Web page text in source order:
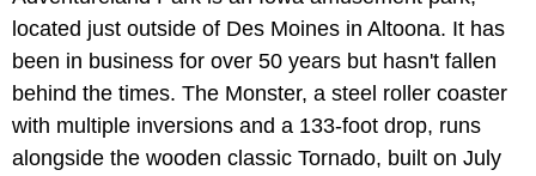
located just outside of Des Moines in Altoona. It has
been in business for over 50 years but hasn't fallen
behind the times. The Monster, a steel roller coaster
with multiple inversions and a 133-foot drop, runs
alongside the wooden classic Tornado, built on July